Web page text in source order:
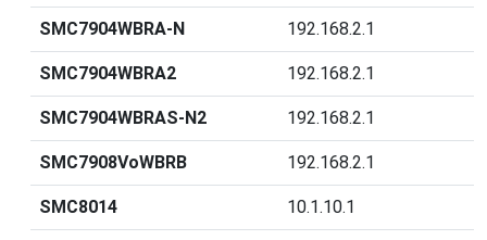
SMC7904WBRA-N 192.168.2.1
SMC7904WBRA2 192.168.2.1
SMC7904WBRAS-N2 192.168.2.1
SMC7908VoWBRB 192.168.2.1
SMC8014 10.1.10.1